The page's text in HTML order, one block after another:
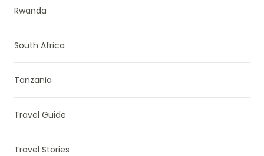
Rwanda
South Africa
Tanzania
Travel Guide
Travel Stories